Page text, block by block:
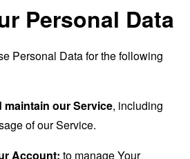
Personal Data
Personal Data for the following
maintain our Service, including
of our Service.
Account: to manage Your